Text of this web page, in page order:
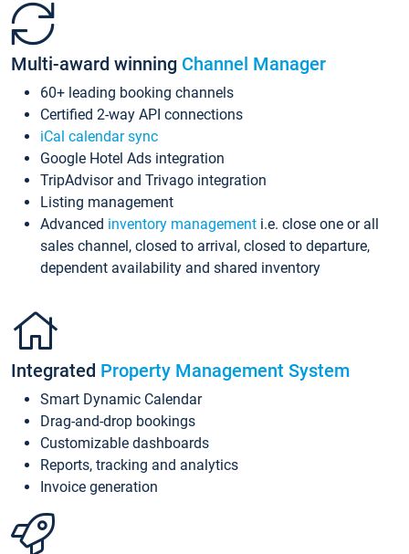
Multi-award winning Channel Manager
60+ leading booking channels
Certified 2-way API connections
iCal calendar sync
Google Hotel Ads integration
TripAdvisor and Trivago integration
Listing management
Advanced inventory management i.e. close one or all
sales channel, closed to arrival, closed to departure,
dependent availability and shared inventory
Integrated Property Management System
Smart Dynamic Calendar
Drag-and-drop bookings
Customizable dashboards
Reports, tracking and analytics
Invoice generation